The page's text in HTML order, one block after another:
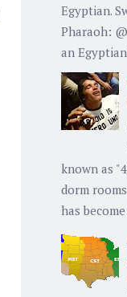
Egyptian.
Pharaoh:
an
known as
dorm
has become